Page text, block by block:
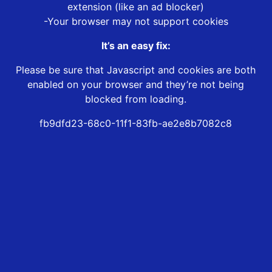
extension (like an ad blocker)
-Your browser may not support cookies
It’s an easy fix:
Please be sure that Javascript and cookies are both
enabled on your browser and they’re not being
blocked from loading.
fb9dfd23-68c0-11f1-83fb-ae2e8b7082c8